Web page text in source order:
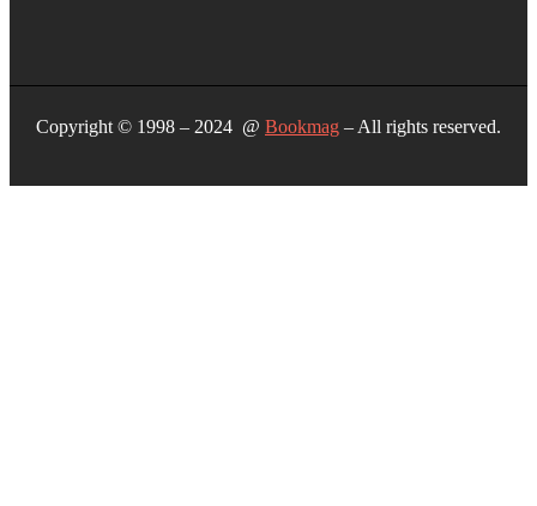
Copyright © 1998 – 2024 @ Bookmag – All rights reserved.